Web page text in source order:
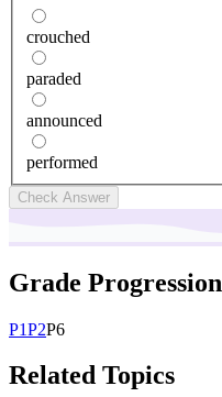
crouched
paraded
announced
performed
Check Answer
Grade Progression
P1P2P6
Related Topics